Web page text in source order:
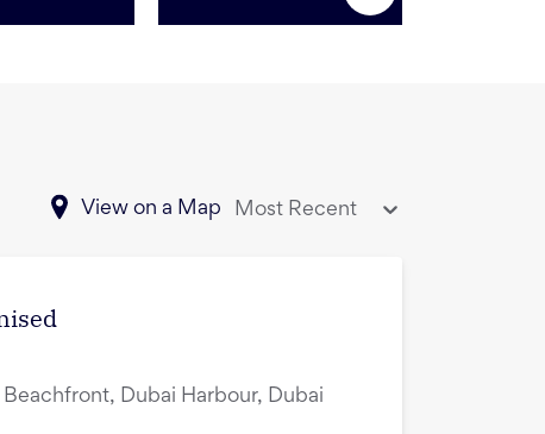
View on a Map Most Recent
Beachfront, Dubai Harbour, Dubai